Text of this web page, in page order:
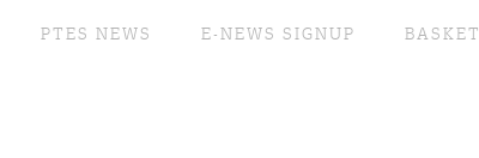
PTES NEWS E-NEWS SIGNUP BASKET